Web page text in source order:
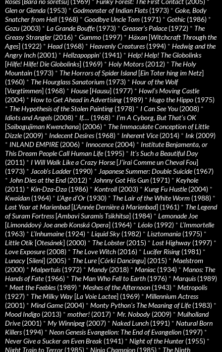
Glen or Glenda (1953) * Godmonster of Indian Flats(1973) * Goke, Body
Snatcher from Hell (1968) * Goodbye Uncle Tom (1971) * Gothic (1986) *
Gozu (2003) * La Grande Bouffe(1973) * Greaser’s Palace(1972) * The
Greasy Strangler (2016) * Gummo (1997) * Häxan [Witchcraft Through the
Ages] (1922) * Head(1968) * Heavenly Creatures(1994) * Hedwig and the
Angry Inch (2001) * Hellzapoppin' (1941) * Help! Help! The Globolinks
[Hilfe! Hilfe! Die Globolinks] (1969) * Holy Motors(2012) * The Holy
Mountain (1973) * The Horrors of Spider Island[Ein Toter hing im Netz]
(1960) * The Hourglass Sanatorium (1973) * Hour of the Wolf
[Vargtimmen] (1968) * House[Hausu] (1977) * Howl’s Moving Castle
(2004) * How to Get Ahead in Advertising (1989) * Hugo the Hippo (1975)
* The Hypothesis of the Stolen Painting (1978) * I Can See You (2008) *
Idiots and Angels(2008) * If…. (1968) * I’m A Cyborg, But That’s OK
[Saibogujiman Kwenchana] (2006) * The Immaculate Conception of Little
Dizzle(2009) * Indecent Desires(1968) * Inherent Vice(2014) * Ink (2009)
* INLAND EMPIRE(2006) * Innocence(2004) * Institute Benjamenta, or
This Dream People Call Human Life(1995) * It's Such a Beautiful Day
(2011) * I Will Walk Like a Crazy Horse[J’irai Comme un Cheval Fou]
(1973) * Jacob’s Ladder (1990) * Japanese Summer: Double Suicide(1967)
* John Dies at the End(2012) * Johnny Got His Gun (1971) * Keyhole
(2011) * Kin-Dza-Dza (1986) * Kontroll (2003) * Kung Fu Hustle(2004) *
Kwaidan (1964) * L’Age d’Or (1930) * The Lair of the White Worm (1988) *
Last Year at Marienbad[L’Année Dernière à Marienbad] (1961) * The Legend
of Suram Fortress[Ambavi Suramis Tsikhitsa] (1984) * Lemonade Joe
[Limonádový Joe aneb Konská Opera] (1964) * Léolo (1992) * L’Immortelle
(1963) * L’Inhumaine(1924) * Liquid Sky (1982) * Lisztomania (1975) *
Little Otik [Otesánek] (2000) * The Lobster (2015) * Lost Highway (1997) *
Love Exposure(2008) * The Love Witch (2016) * Lucifer Rising (1981) *
Lunacy [Sileni] (2005) * The Lure[Córki Dancingu] (2015) * Maelstrom
(2000) * Malpertuis(1972) * Mandy (2018) * Maniac (1934) * Manos: The
Hands of Fate(1966) * The Man Who Fell to Earth (1976) * Marquis(1989)
* Meet the Feebles(1989) * Meshes of the Afternoon (1943) * Metropolis
(1927) * The Milky Way [La Voie Lactee] (1969) * Millennium Actress
(2001) * Mind Game(2004) * Monty Python's The Meaning of Life(1983) *
Mood Indigo (2013) * mother! (2017) * Mr. Nobody (2009) * Mulholland
Drive(2001) * My Winnipeg (2007) * Naked Lunch (1991) * Natural Born
Killers(1994) * Neon Genesis Evangelion: The End of Evangelion (1997) *
Never Give a Sucker an Even Break (1941) * Night of the Hunter (1955) *
Night Train to Terror (1985) * Ninja Champion (1985) * The Ninth